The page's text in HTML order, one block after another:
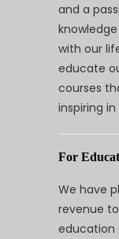
and a
with our
educate
courses
inspiring in
For
We have
revenue
education